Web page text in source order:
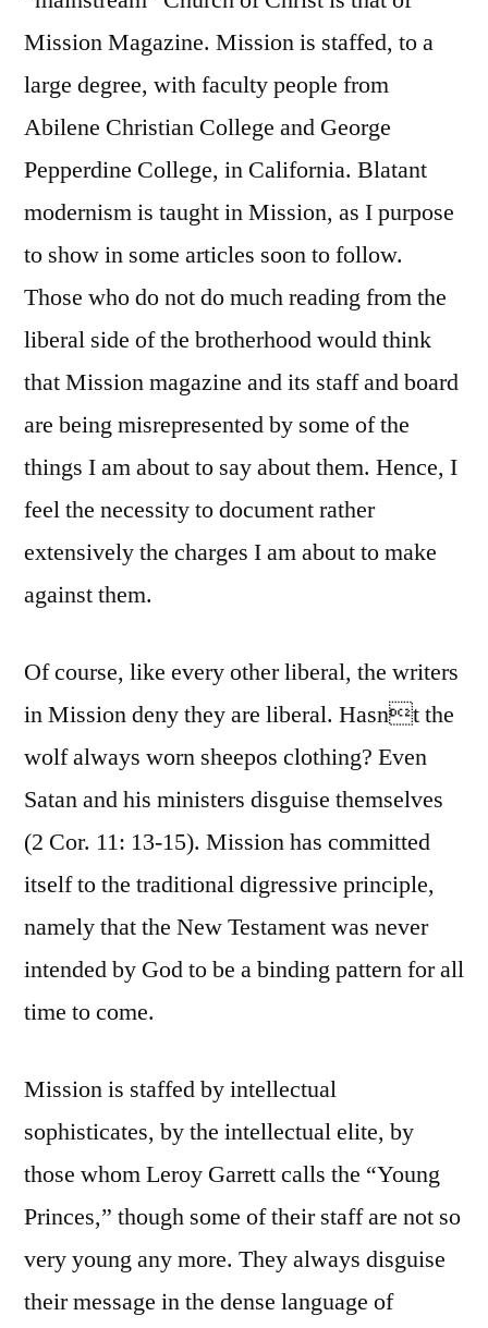
Mission Magazine. Mission is staffed, to a
large degree, with faculty people from
Abilene Christian College and George
Pepperdine College, in California. Blatant
modernism is taught in Mission, as I purpose
to show in some articles soon to follow.
Those who do not do much reading from the
liberal side of the brotherhood would think
that Mission magazine and its staff and board
are being misrepresented by some of the
things I am about to say about them. Hence, I
feel the necessity to document rather
extensively the charges I am about to make
against them.
Of course, like every other liberal, the writers
in Mission deny they are liberal. Hasnt the
wolf always worn sheepos clothing? Even
Satan and his ministers disguise themselves
(2 Cor. 11: 13-15). Mission has committed
itself to the traditional digressive principle,
namely that the New Testament was never
intended by God to be a binding pattern for all
time to come.
Mission is staffed by intellectual
sophisticates, by the intellectual elite, by
those whom Leroy Garrett calls the “Young
Princes,” though some of their staff are not so
very young any more. They always disguise
their message in the dense language of